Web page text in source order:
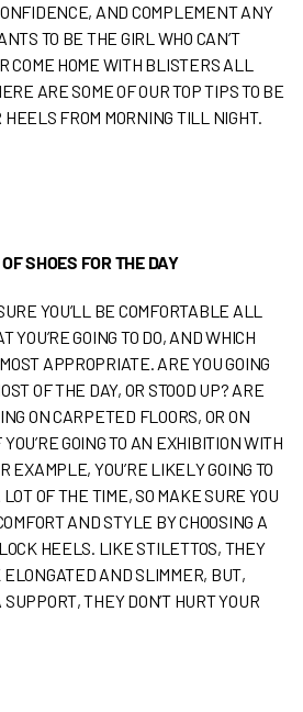
AND COMPLEMENT ANY
TO BE THE GIRL WHO CAN’T
COME HOME WITH BLISTERS ALL
ARE SOME OF OUR TOP TIPS TO BE
FROM MORNING TILL NIGHT.
SHOES FOR THE DAY
YOU’LL BE COMFORTABLE ALL
YOU’RE GOING TO DO, AND WHICH
APPROPRIATE. ARE YOU GOING
OF THE DAY, OR STOOD UP? ARE
ON CARPETED FLOORS, OR ON
GOING TO AN EXHIBITION WITH
EXAMPLE, YOU’RE LIKELY GOING TO
OF THE TIME, SO MAKE SURE YOU
AND STYLE BY CHOOSING A
HEELS. LIKE STILETTOS, THEY
ELONGATED AND SLIMMER, BUT,
THEY DON’T HURT YOUR